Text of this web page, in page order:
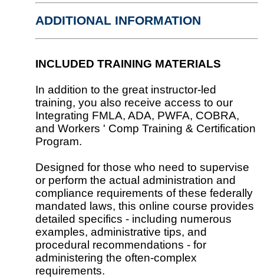
ADDITIONAL INFORMATION
INCLUDED TRAINING MATERIALS
In addition to the great instructor-led
training, you also receive access to our
Integrating FMLA, ADA, PWFA, COBRA,
and Workers ' Comp Training & Certification
Program.
Designed for those who need to supervise
or perform the actual administration and
compliance requirements of these federally
mandated laws, this online course provides
detailed specifics - including numerous
examples, administrative tips, and
procedural recommendations - for
administering the often-complex
requirements.